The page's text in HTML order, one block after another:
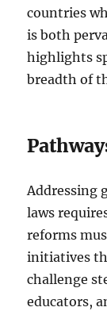
countries
is both
highlights
breadth of
Addressing
laws
reforms
initiatives
challenge
educators,